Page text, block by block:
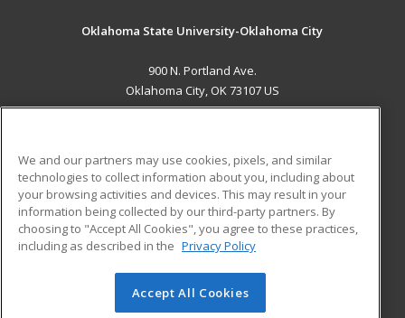
Oklahoma State University-Oklahoma City
900 N. Portland Ave.
Oklahoma City, OK 73107 US
ADDITIONAL RESOURCES
Military
Financial Assistance
Help
Student Blog
© 2026 ed2go, a division of Cengage Learning. All rights
We and our partners may use cookies, pixels, and similar
technologies to collect information about you, including about
your browsing activities and devices. This may result in your
information being collected by our third-party partners. By
choosing to "Accept All Cookies", you agree to these practices,
including as described in the Privacy Policy
Accept All Cookies